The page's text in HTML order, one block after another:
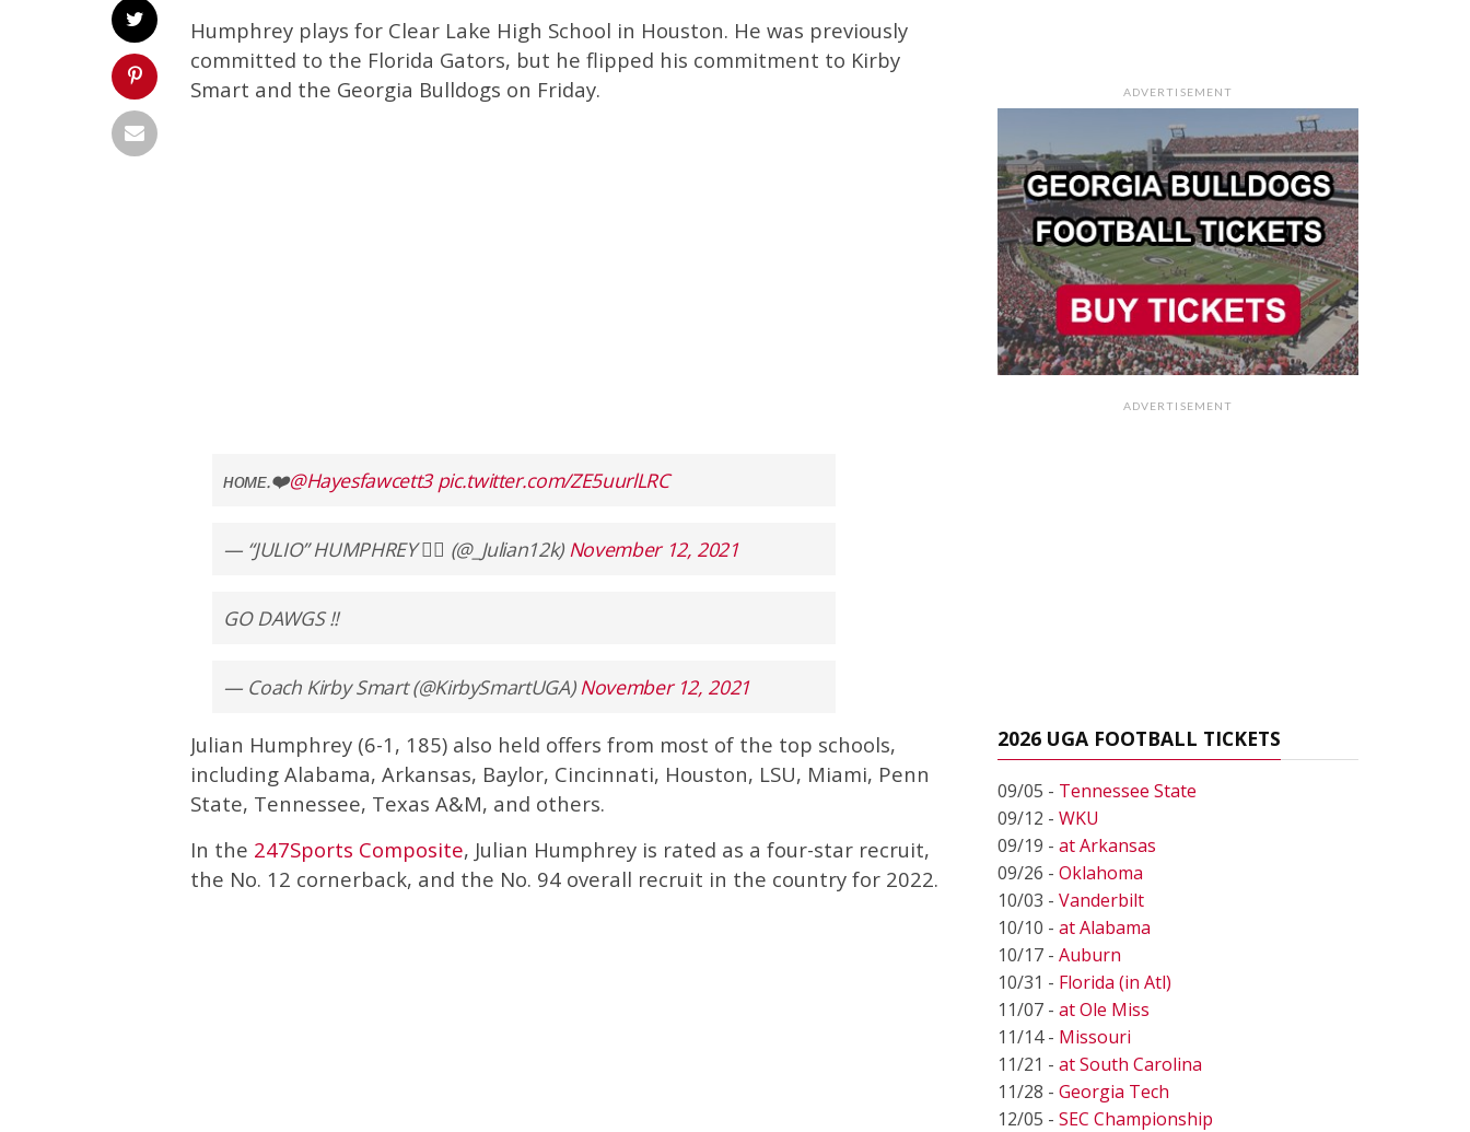
Humphrey plays for Clear Lake High School in Houston. He was previously
committed to the Florida Gators, but he flipped his commitment to Kirby
Smart and the Georgia Bulldogs on Friday.
ʜᴏᴍᴇ.❤️@Hayesfawcett3 pic.twitter.com/ZE5uurlLRC
— “JULIO” HUMPHREY 🕴🏾 (@_Julian12k) November 12, 2021
GO DAWGS !!
— Coach Kirby Smart (@KirbySmartUGA)November 12, 2021
Julian Humphrey (6-1, 185) also held offers from most of the top schools,
including Alabama, Arkansas, Baylor, Cincinnati, Houston, LSU, Miami, Penn
State, Tennessee, Texas A&M, and others.
In the 247Sports Composite, Julian Humphrey is rated as a four-star recruit,
the No. 12 cornerback, and the No. 94 overall recruit in the country for 2022.
ADVERTISEMENT
ADVERTISEMENT
2026 UGA FOOTBALL TICKETS
09/05 - Tennessee State
09/12 - WKU
09/19 - at Arkansas
09/26 - Oklahoma
10/03 - Vanderbilt
10/10 - at Alabama
10/17 - Auburn
10/31 - Florida (in Atl)
11/07 - at Ole Miss
11/14 - Missouri
11/21 - at South Carolina
11/28 - Georgia Tech
12/05 - SEC Championship